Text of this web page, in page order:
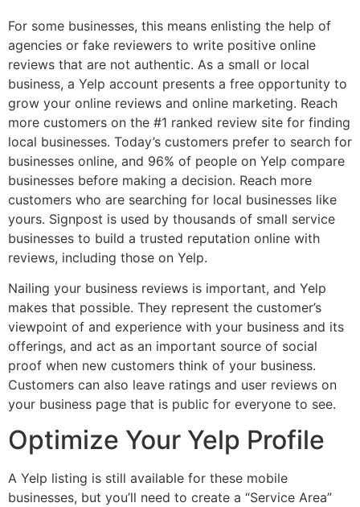
For some businesses, this means enlisting the help of
agencies or fake reviewers to write positive online
reviews that are not authentic. As a small or local
business, a Yelp account presents a free opportunity to
grow your online reviews and online marketing. Reach
more customers on the #1 ranked review site for finding
local businesses. Today’s customers prefer to search for
businesses online, and 96% of people on Yelp compare
businesses before making a decision. Reach more
customers who are searching for local businesses like
yours. Signpost is used by thousands of small service
businesses to build a trusted reputation online with
reviews, including those on Yelp.
Nailing your business reviews is important, and Yelp
makes that possible. They represent the customer’s
viewpoint of and experience with your business and its
offerings, and act as an important source of social
proof when new customers think of your business.
Customers can also leave ratings and user reviews on
your business page that is public for everyone to see.
Optimize Your Yelp Profile
A Yelp listing is still available for these mobile
businesses, but you’ll need to create a “Service Area”